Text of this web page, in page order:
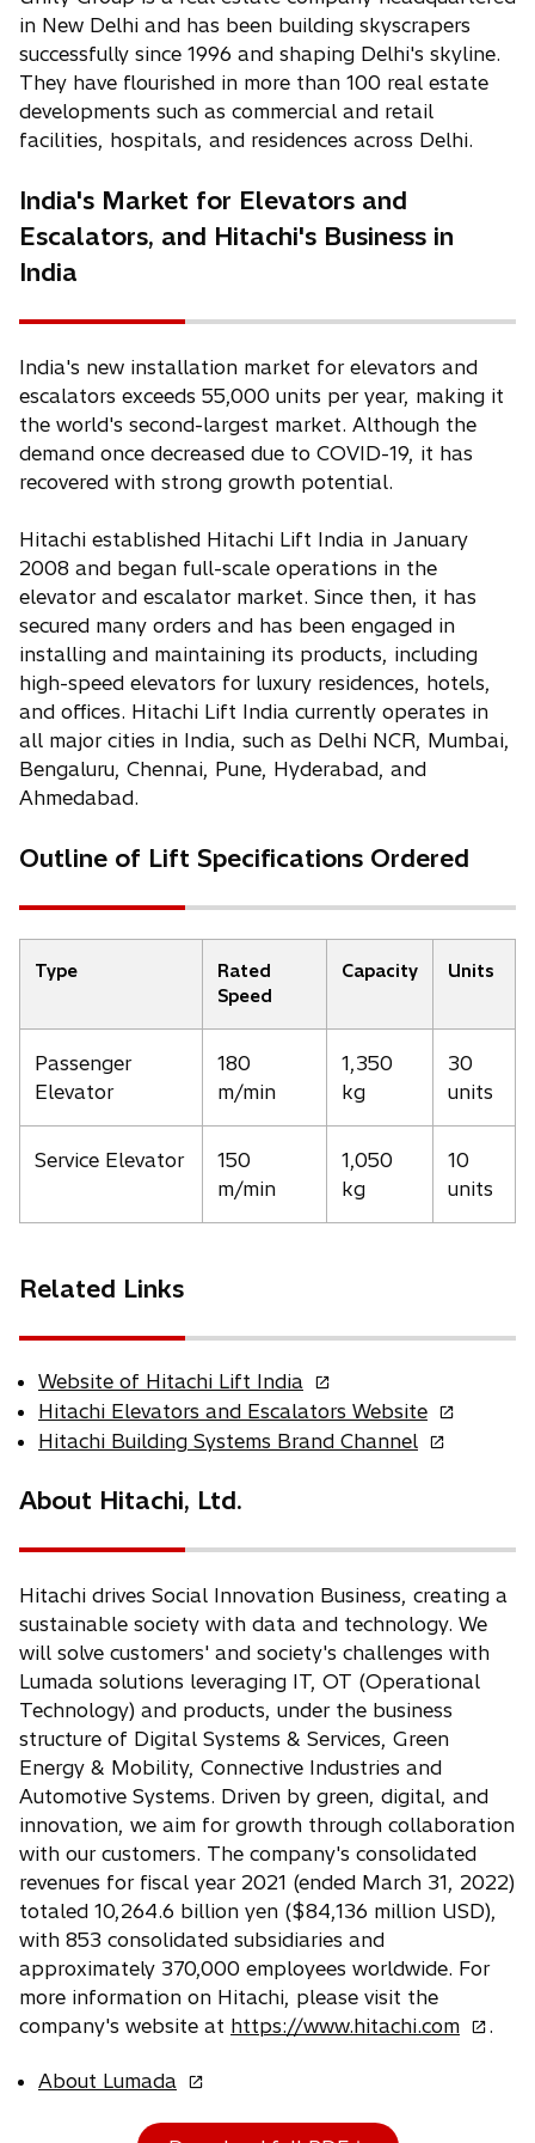
in New Delhi and has been building skyscrapers
successfully since 1996 and shaping Delhi's skyline.
They have flourished in more than 100 real estate
developments such as commercial and retail
facilities, hospitals, and residences across Delhi.
India's Market for Elevators and
Escalators, and Hitachi's Business in
India
India's new installation market for elevators and
escalators exceeds 55,000 units per year, making it
the world's second-largest market. Although the
demand once decreased due to COVID-19, it has
recovered with strong growth potential.
Hitachi established Hitachi Lift India in January
2008 and began full-scale operations in the
elevator and escalator market. Since then, it has
secured many orders and has been engaged in
installing and maintaining its products, including
high-speed elevators for luxury residences, hotels,
and offices. Hitachi Lift India currently operates in
all major cities in India, such as Delhi NCR, Mumbai,
Bengaluru, Chennai, Pune, Hyderabad, and
Ahmedabad.
Outline of Lift Specifications Ordered
Type
Rated
Speed
Capacity Units
Passenger
Elevator
180
m/min
1,350
kg
30
units
Service Elevator
150
m/min
1,050
kg
10
units
Related Links
Website of Hitachi Lift India
p
n
a
e
w
t
a
b
Hitachi Elevators and Escalators Websiteo
p
n
n
e
w
t
a
b
Hitachi Building Systems Brand Channel
n
a
n
e
w
t
a
b
About Hitachi, Ltd.
Hitachi drives Social Innovation Business, creating a
sustainable society with data and technology. We
will solve customers' and society's challenges with
Lumada solutions leveraging IT, OT (Operational
Technology) and products, under the business
structure of Digital Systems & Services, Green
Energy & Mobility, Connective Industries and
Automotive Systems. Driven by green, digital, and
innovation, we aim for growth through collaboration
with our customers. The company's consolidated
revenues for fiscal year 2021 (ended March 31, 2022)
totaled 10,264.6 billion yen ($84,136 million USD),
with 853 consolidated subsidiaries and
approximately 370,000 employees worldwide. For
more information on Hitachi, please visit the
company's website at https://www.hitachi.como
.
About Lumada
e